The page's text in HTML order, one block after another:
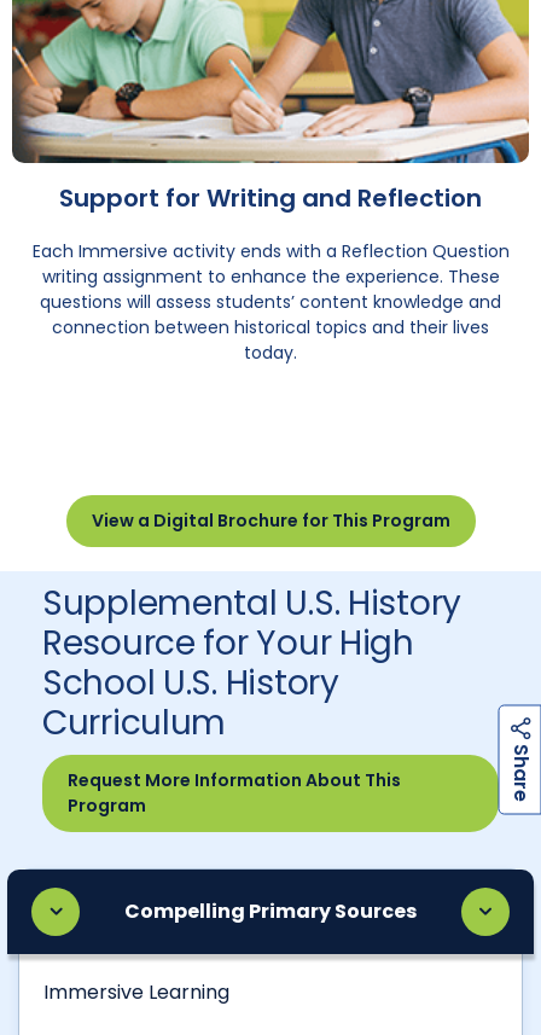
Support for Writing and Reflection
Each Immersive activity ends with a Reflection Question
writing assignment to enhance the experience. These
questions will assess students’ content knowledge and
connection between historical topics and their lives
today.
View a Digital Brochure for This Program
Supplemental U.S. History
Resource for Your High
School U.S. History
Curriculum
Request More Information About This
Program
Compelling Primary Sources
Immersive Learning
S